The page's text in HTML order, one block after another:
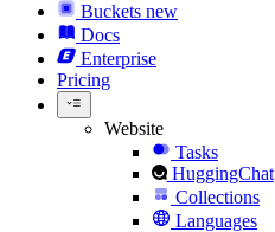
Buckets new
Docs
Enterprise
Pricing
Website
Tasks
HuggingChat
Collections
Languages